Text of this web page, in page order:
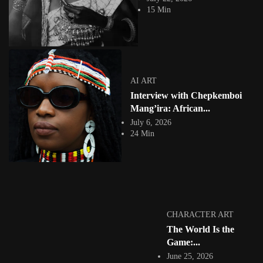
15 Min
AI ART
Interview with Chepkemboi
Mang’ira: African...
July 6, 2026
24 Min
CHARACTER ART
The World Is the
Game:...
June 25, 2026
View Article
Facebook
Instagram
africandigitalart
Follow us on Instagram
@veridiques__art 🇭🇹
#africandigitalart
Artwork by @et_kikundi
🇪🇹 #africandigitalart
Artwork by
@fola_adeleke 🇳🇬